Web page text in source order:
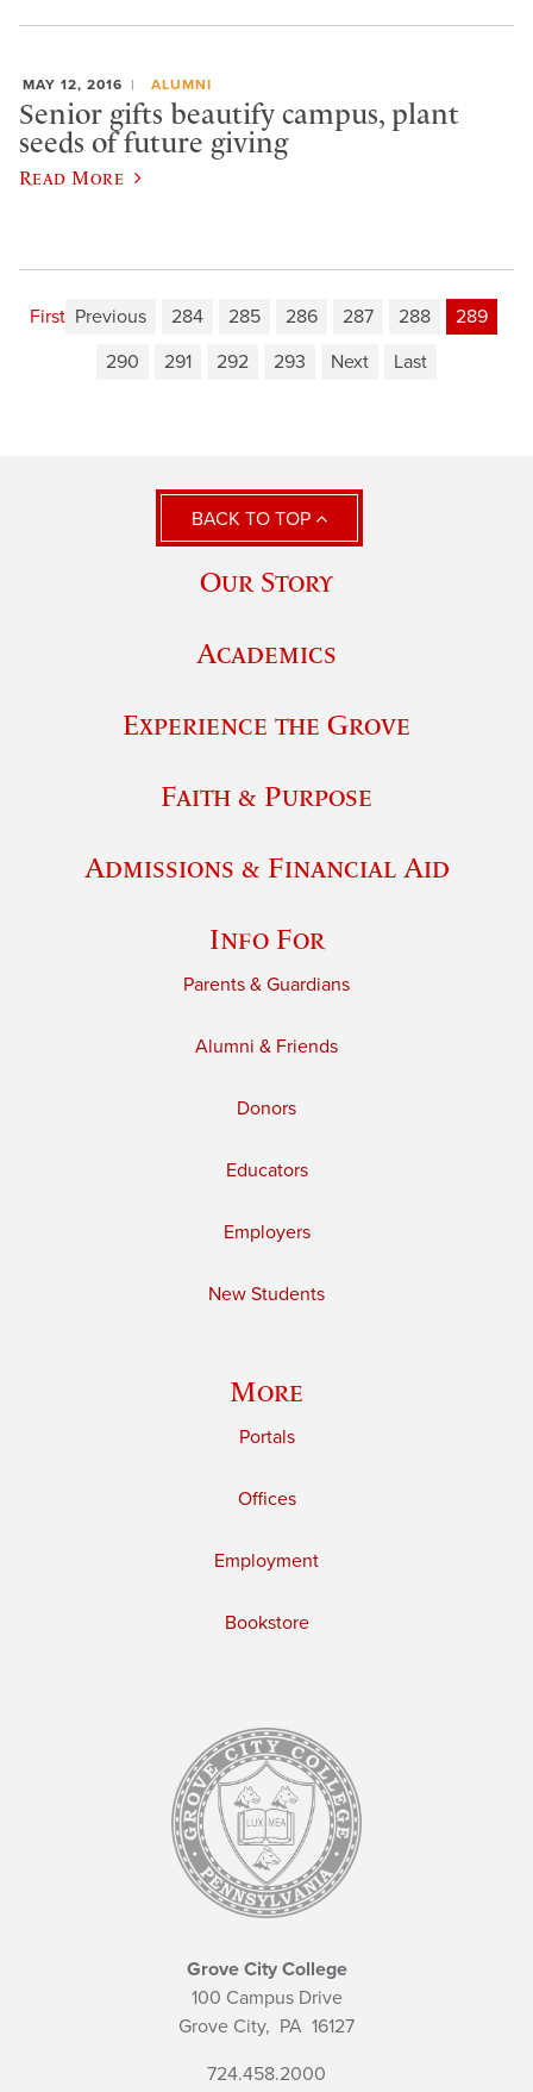
MAY 12, 2016 ALUMNI
Senior gifts beautify campus, plant
seeds of future giving
Read More
First Previous 284 285 286 287 288
289
290
291 292 293 Next Last
BACK TO TOP
Our Story
Academics
Experience the Grove
Faith & Purpose
Admissions & Financial Aid
Info For
Parents & Guardians
Alumni & Friends
Donors
Educators
Employers
New Students
More
Portals
Offices
Employment
Bookstore
Grove City College
100 Campus Drive
Grove City, PA 16127
724.458.2000